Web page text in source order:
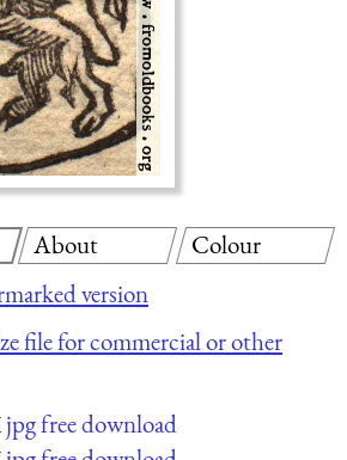
version
file for commercial or other
jpg free download
About Colour